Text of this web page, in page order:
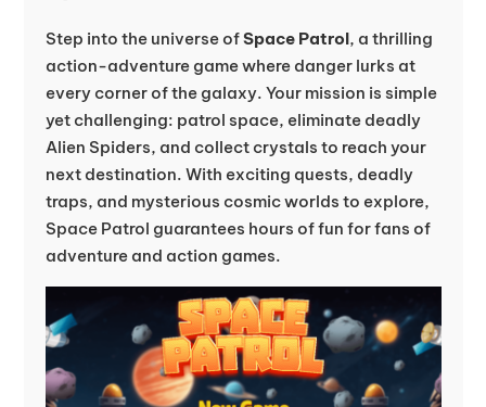
Step into the universe ofSpace Patrol, a thrilling
action-adventure game where danger lurks at
every corner of the galaxy. Your mission is simple
yet challenging: patrol space, eliminate deadly
Alien Spiders, and collect crystals to reach your
next destination. With exciting quests, deadly
traps, and mysterious cosmic worlds to explore,
Space Patrol guarantees hours of fun for fans of
adventure and action games.